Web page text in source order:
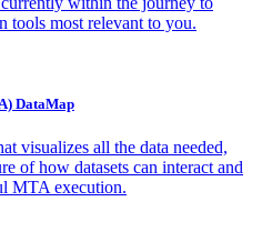
tools most relevant to you.
DataMap
visualizes all the data needed,
of how datasets can interact and
MTA execution.